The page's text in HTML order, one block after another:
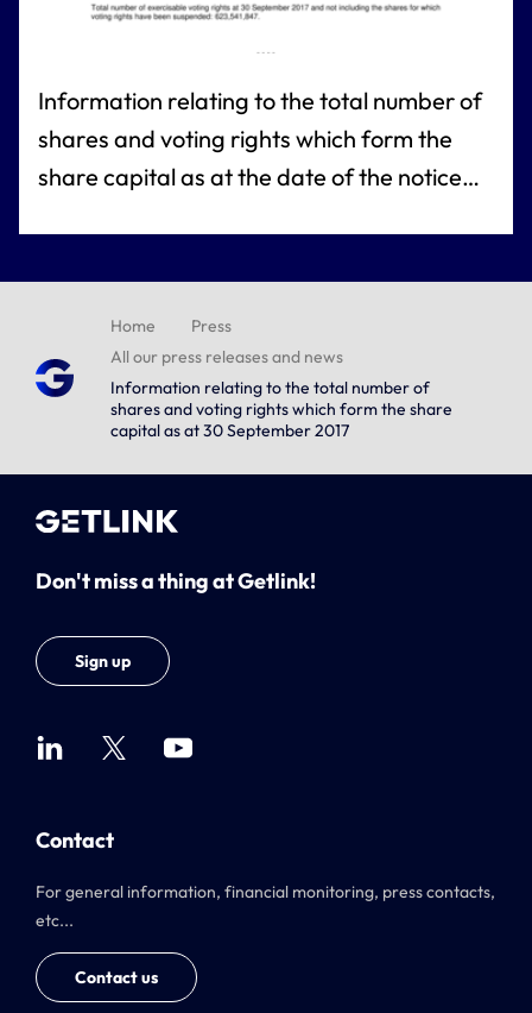
Information relating to the total number of
shares and voting rights which form the
share capital as at the date of the notice
Home
Press
All our press releases and news
Information relating to the total number of
shares and voting rights which form the share
capital as at 30 September 2017
Don't miss a thing at Getlink!
Sign up
Contact
For general information, financial monitoring, press contacts,
etc...
Contact us